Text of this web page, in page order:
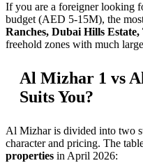
If you are a foreigner looking
budget (AED 5-15M), the
Ranches, Dubai Hills
freehold zones with much
Al Mizhar 1 vs
Suits You?
Al Mizhar is divided into two
character and pricing. The
properties in April 2026: